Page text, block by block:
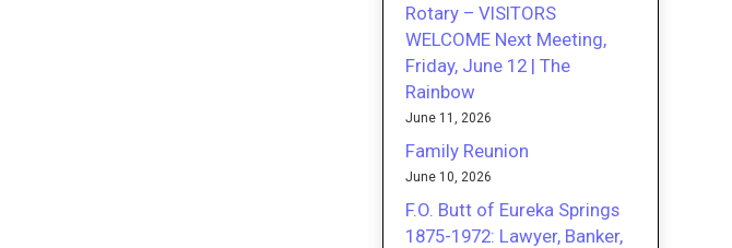
Rotary – VISITORS
WELCOME Next Meeting,
Friday, June 12 | The
Rainbow
June 11, 2026
Family Reunion
June 10, 2026
F.O. Butt of Eureka Springs
1875-1972: Lawyer, Banker,